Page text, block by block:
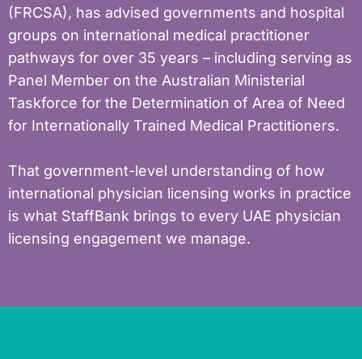
(FRCSA), has advised governments and hospital
groups on international medical practitioner
pathways for over 35 years – including serving as
Panel Member on the Australian Ministerial
Taskforce for the Determination of Area of Need
for Internationally Trained Medical Practitioners.
That government-level understanding of how
international physician licensing works in practice
is what StaffBank brings to every UAE physician
licensing engagement we manage.